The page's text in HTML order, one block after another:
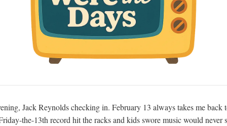
Jack Reynolds checking in. February 13 always takes me back
the-13th record hit the racks and kids swore music would never